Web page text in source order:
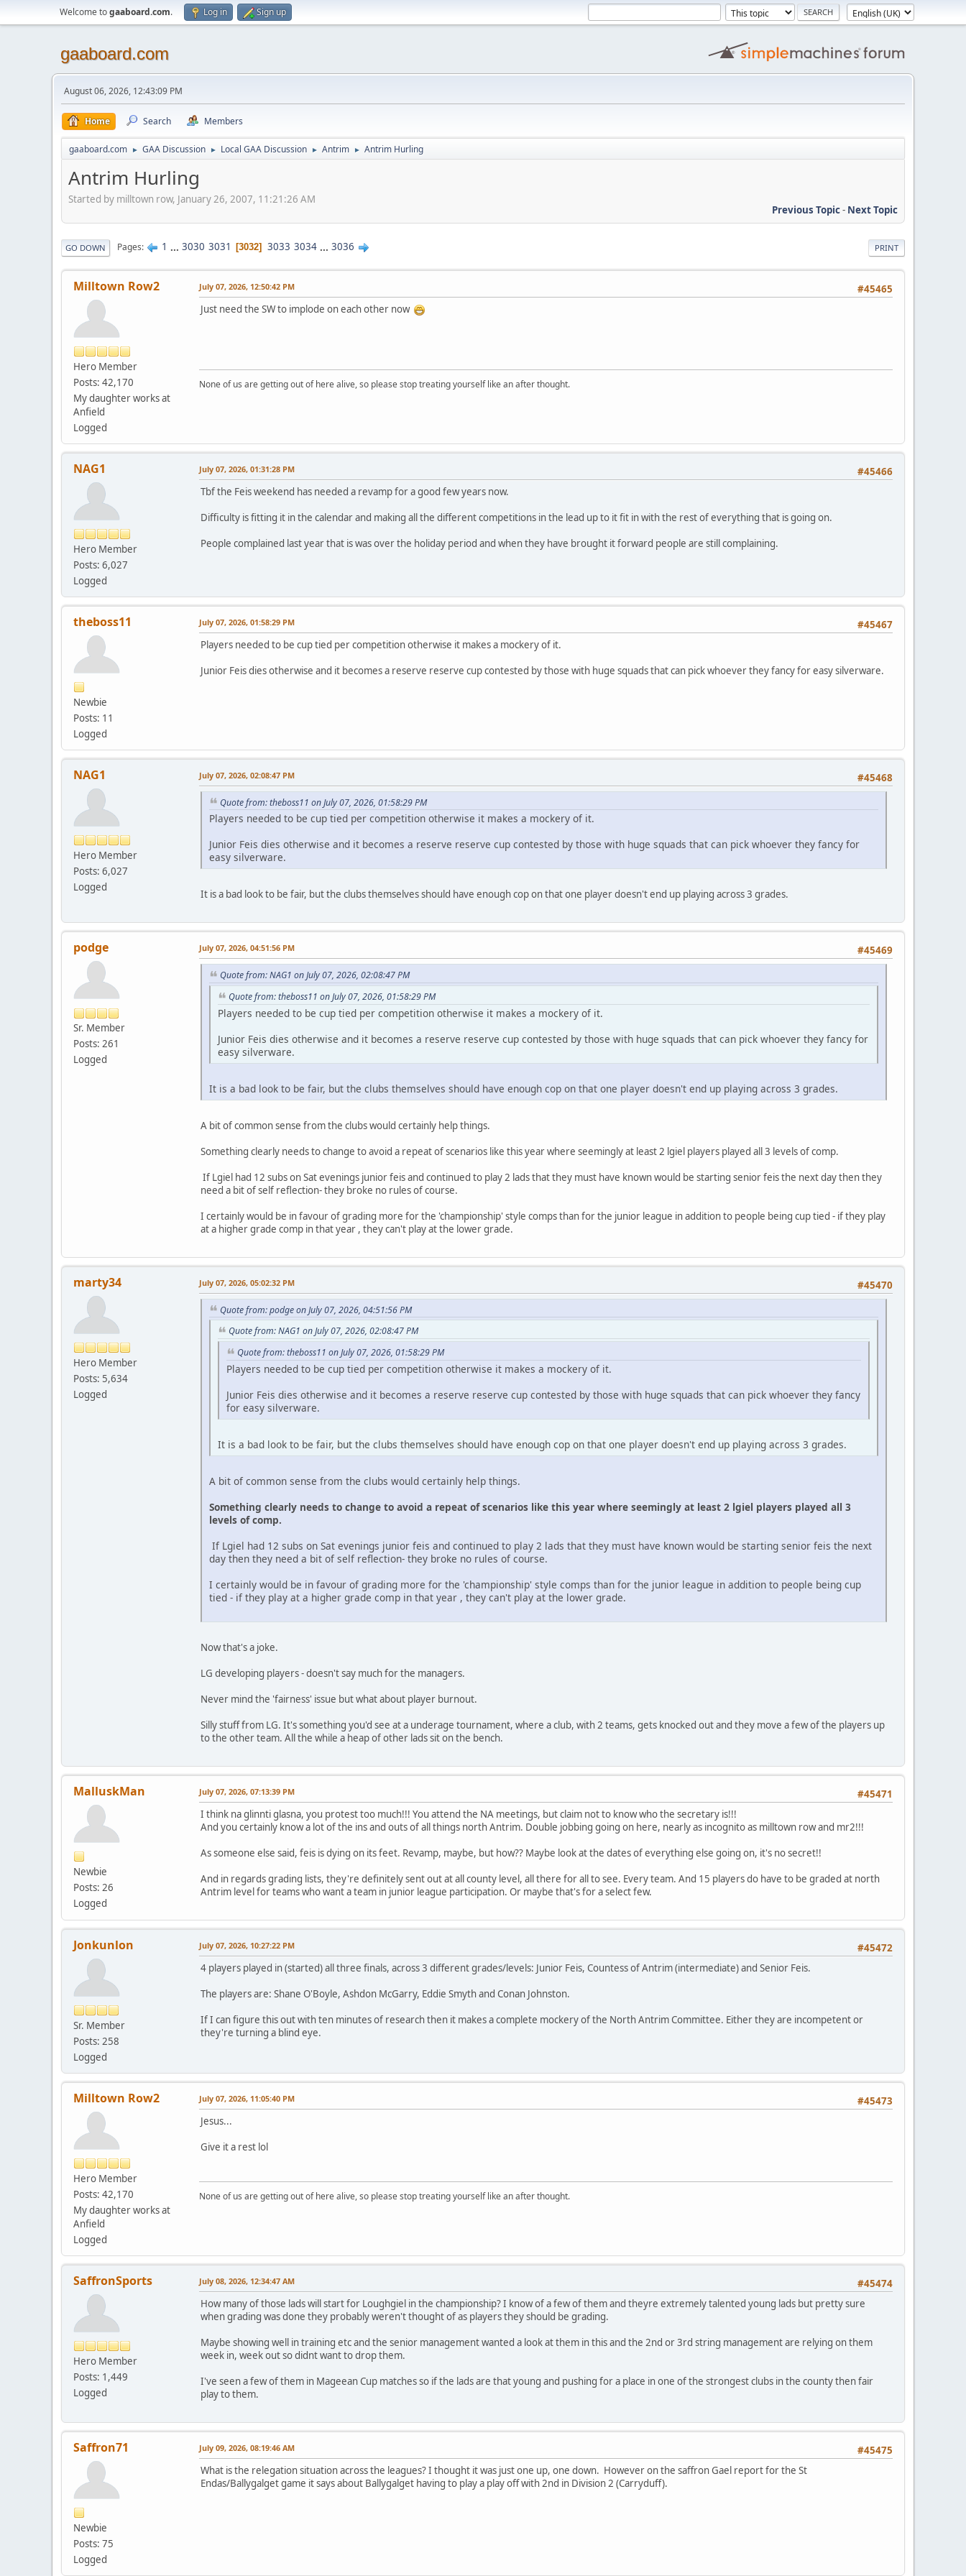
Welcome togaaboard.com. Log in Sign up
gaaboard.com
August 06, 2026, 12:43:09 PM
Home Search Members
gaaboard.com ► GAA Discussion ► Local GAA Discussion ► Antrim ► Antrim Hurling
Antrim Hurling
Started by milltown row, January 26, 2007, 11:21:26 AM
Previous Topic- Next Topic
PRINT
GO DOWN Pages 1 ... 3030 3031 3032 3033 3034 ... 3036
Milltown Row2
Hero Member
Posts: 42,170
My daughter works at
Anfield
Logged
#45465
July 07, 2026, 12:50:42 PM
Just need the SW to implode on each other now
None of us are getting out of here alive, so please stop treating yourself like an after thought.
NAG1
Hero Member
Posts: 6,027
Logged
#45466
July 07, 2026, 01:31:28 PM
Tbf the Feis weekend has needed a revamp for a good few years now.
Difficulty is fitting it in the calendar and making all the different competitions in the lead up to it fit in with the rest of everything that is going on.
People complained last year that is was over the holiday period and when they have brought it forward people are still complaining.
theboss11
Newbie
Posts: 11
Logged
#45467
July 07, 2026, 01:58:29 PM
Players needed to be cup tied per competition otherwise it makes a mockery of it.
Junior Feis dies otherwise and it becomes a reserve reserve cup contested by those with huge squads that can pick whoever they fancy for easy silverware.
NAG1
Hero Member
Posts: 6,027
Logged
#45468
July 07, 2026, 02:08:47 PM
Quote from: theboss11 on July 07, 2026, 01:58:29 PM
Players needed to be cup tied per competition otherwise it makes a mockery of it.
Junior Feis dies otherwise and it becomes a reserve reserve cup contested by those with huge squads that can pick whoever they fancy for
easy silverware.
It is a bad look to be fair, but the clubs themselves should have enough cop on that one player doesn't end up playing across 3 grades.
podge
Sr. Member
Posts: 261
Logged
#45469
July 07, 2026, 04:51:56 PM
Quote from: NAG1 on July 07, 2026, 02:08:47 PM
Quote from: theboss11 on July 07, 2026, 01:58:29 PM
Players needed to be cup tied per competition otherwise it makes a mockery of it.
Junior Feis dies otherwise and it becomes a reserve reserve cup contested by those with huge squads that can pick whoever they fancy for
easy silverware.
It is a bad look to be fair, but the clubs themselves should have enough cop on that one player doesn't end up playing across 3 grades.
A bit of common sense from the clubs would certainly help things.
Something clearly needs to change to avoid a repeat of scenarios like this year where seemingly at least 2 lgiel players played all 3 levels of comp.
If Lgiel had 12 subs on Sat evenings junior feis and continued to play 2 lads that they must have known would be starting senior feis the next day then they
need a bit of self reflection- they broke no rules of course.
I certainly would be in favour of grading more for the 'championship' style comps than for the junior league in addition to people being cup tied - if they play
at a higher grade comp in that year , they can't play at the lower grade.
marty34
Hero Member
Posts: 5,634
Logged
#45470
July 07, 2026, 05:02:32 PM
Quote from: podge on July 07, 2026, 04:51:56 PM
Quote from: NAG1 on July 07, 2026, 02:08:47 PM
Quote from: theboss11 on July 07, 2026, 01:58:29 PM
Players needed to be cup tied per competition otherwise it makes a mockery of it.
Junior Feis dies otherwise and it becomes a reserve reserve cup contested by those with huge squads that can pick whoever they fancy
for easy silverware.
It is a bad look to be fair, but the clubs themselves should have enough cop on that one player doesn't end up playing across 3 grades.
A bit of common sense from the clubs would certainly help things.
Something clearly needs to change to avoid a repeat of scenarios like this year where seemingly at least 2 lgiel players played all 3
levels of comp.
If Lgiel had 12 subs on Sat evenings junior feis and continued to play 2 lads that they must have known would be starting senior feis the next
day then they need a bit of self reflection- they broke no rules of course.
I certainly would be in favour of grading more for the 'championship' style comps than for the junior league in addition to people being cup
tied - if they play at a higher grade comp in that year , they can't play at the lower grade.
Now that's a joke.
LG developing players - doesn't say much for the managers.
Never mind the 'fairness' issue but what about player burnout.
Silly stuff from LG. It's something you'd see at a underage tournament, where a club, with 2 teams, gets knocked out and they move a few of the players up
to the other team. All the while a heap of other lads sit on the bench.
MalluskMan
Newbie
Posts: 26
Logged
#45471
July 07, 2026, 07:13:39 PM
I think na glinnti glasna, you protest too much!!! You attend the NA meetings, but claim not to know who the secretary is!!!
And you certainly know a lot of the ins and outs of all things north Antrim. Double jobbing going on here, nearly as incognito as milltown row and mr2!!!
As someone else said, feis is dying on its feet. Revamp, maybe, but how?? Maybe look at the dates of everything else going on, it's no secret!!
And in regards grading lists, they're definitely sent out at all county level, all there for all to see. Every team. And 15 players do have to be graded at north
Antrim level for teams who want a team in junior league participation. Or maybe that's for a select few.
Jonkunlon
Sr. Member
Posts: 258
Logged
#45472
July 07, 2026, 10:27:22 PM
4 players played in (started) all three finals, across 3 different grades/levels: Junior Feis, Countess of Antrim (intermediate) and Senior Feis.
The players are: Shane O'Boyle, Ashdon McGarry, Eddie Smyth and Conan Johnston.
If I can figure this out with ten minutes of research then it makes a complete mockery of the North Antrim Committee. Either they are incompetent or
they're turning a blind eye.
Milltown Row2
Hero Member
Posts: 42,170
My daughter works at
Anfield
Logged
#45473
July 07, 2026, 11:05:40 PM
Jesus...
Give it a rest lol
None of us are getting out of here alive, so please stop treating yourself like an after thought.
SaffronSports
Hero Member
Posts: 1,449
Logged
#45474
July 08, 2026, 12:34:47 AM
How many of those lads will start for Loughgiel in the championship? I know of a few of them and theyre extremely talented young lads but pretty sure
when grading was done they probably weren't thought of as players they should be grading.
Maybe showing well in training etc and the senior management wanted a look at them in this and the 2nd or 3rd string management are relying on them
week in, week out so didnt want to drop them.
I've seen a few of them in Mageean Cup matches so if the lads are that young and pushing for a place in one of the strongest clubs in the county then fair
play to them.
Saffron71
Newbie
Posts: 75
Logged
#45475
July 09, 2026, 08:19:46 AM
What is the relegation situation across the leagues? I thought it was just one up, one down. However on the saffron Gael report for the St
Endas/Ballygalget game it says about Ballygalget having to play a play off with 2nd in Division 2 (Carryduff).